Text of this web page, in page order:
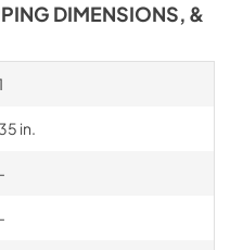
DIMENSIONS, &
35 in.
-
-